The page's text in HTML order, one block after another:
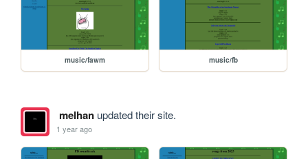
music/fawm music/fb
melhanupdated their site.
1 year ago